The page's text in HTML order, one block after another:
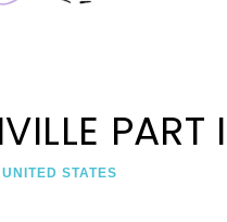
PART I
UNITED STATES